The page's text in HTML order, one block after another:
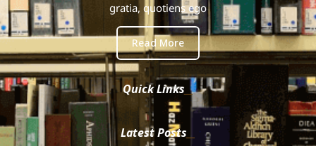
gratia, quotiens ego
Read More
Quick Links
Latest Posts